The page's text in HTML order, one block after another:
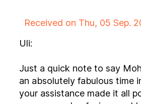
Received on Thu, 05 Sep.
Uli:
Just a quick note to say
an absolutely fabulous time
your assistance made it all